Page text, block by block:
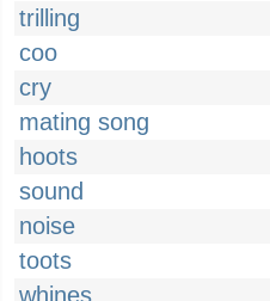
trilling
coo
cry
mating song
hoots
sound
noise
toots
whines